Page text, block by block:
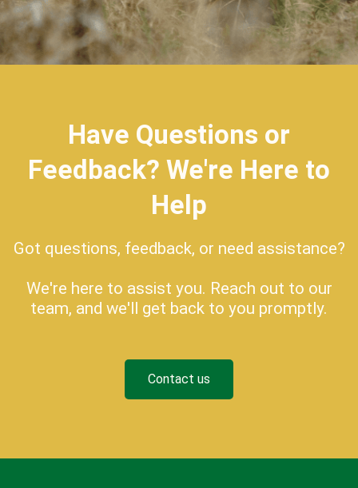
Have Questions or
Feedback? We're Here to
Help
Got questions, feedback, or need assistance?
We're here to assist you. Reach out to our
team, and we'll get back to you promptly.
Contact us